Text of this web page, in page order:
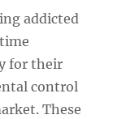
addicted
for their
control
These